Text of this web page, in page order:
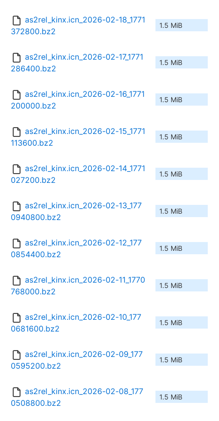
as2rel_kinx.icn_2026-02-18_1771
372800.bz2
1.5 MiB
as2rel_kinx.icn_2026-02-17_1771
286400.bz2
1.5 MiB
as2rel_kinx.icn_2026-02-16_1771
200000.bz2
1.5 MiB
as2rel_kinx.icn_2026-02-15_1771
113600.bz2
1.5 MiB
as2rel_kinx.icn_2026-02-14_1771
027200.bz2
1.5 MiB
as2rel_kinx.icn_2026-02-13_177
0940800.bz2
1.5 MiB
as2rel_kinx.icn_2026-02-12_177
0854400.bz2
1.5 MiB
as2rel_kinx.icn_2026-02-11_1770
768000.bz2
1.5 MiB
as2rel_kinx.icn_2026-02-10_177
0681600.bz2
1.5 MiB
as2rel_kinx.icn_2026-02-09_177
0595200.bz2
1.5 MiB
as2rel_kinx.icn_2026-02-08_177
0508800.bz2
1.5 MiB